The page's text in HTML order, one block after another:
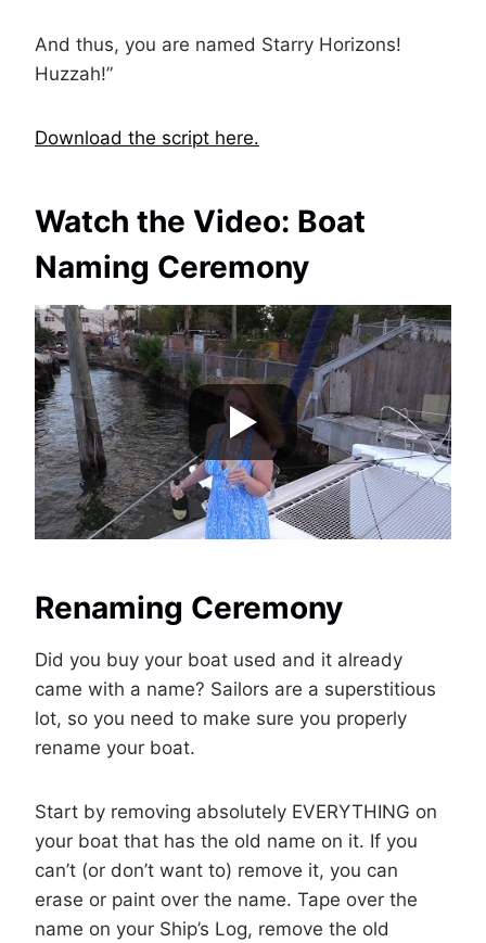
And thus, you are named Starry Horizons!
Huzzah!”
Download the script here.
Watch the Video: Boat
Naming Ceremony
Renaming Ceremony
Did you buy your boat used and it already
came with a name? Sailors are a superstitious
lot, so you need to make sure you properly
rename your boat.
Start by removing absolutely EVERYTHING on
your boat that has the old name on it. If you
can’t (or don’t want to) remove it, you can
erase or paint over the name. Tape over the
name on your Ship’s Log, remove the old